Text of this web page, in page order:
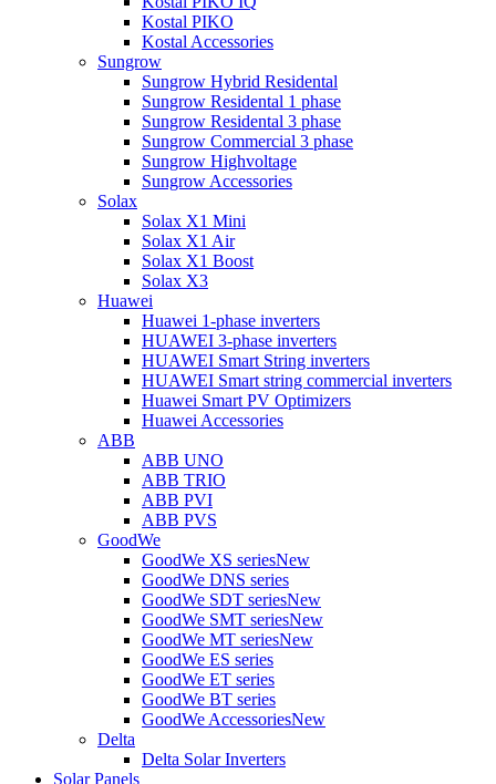
Kostal PIKO
Kostal Accessories
Sungrow
Sungrow Hybrid Residental
Sungrow Residental 1 phase
Sungrow Residental 3 phase
Sungrow Commercial 3 phase
Sungrow Highvoltage
Sungrow Accessories
Solax
Solax X1 Mini
Solax X1 Air
Solax X1 Boost
Solax X3
Huawei
Huawei 1-phase inverters
HUAWEI 3-phase inverters
HUAWEI Smart String inverters
HUAWEI Smart string commercial inverters
Huawei Smart PV Optimizers
Huawei Accessories
ABB
ABB UNO
ABB TRIO
ABB PVI
ABB PVS
GoodWe
GoodWe XS seriesNew
GoodWe DNS series
GoodWe SDT seriesNew
GoodWe SMT seriesNew
GoodWe MT seriesNew
GoodWe ES series
GoodWe ET series
GoodWe BT series
GoodWe AccessoriesNew
Delta
Delta Solar Inverters
Solar Panels